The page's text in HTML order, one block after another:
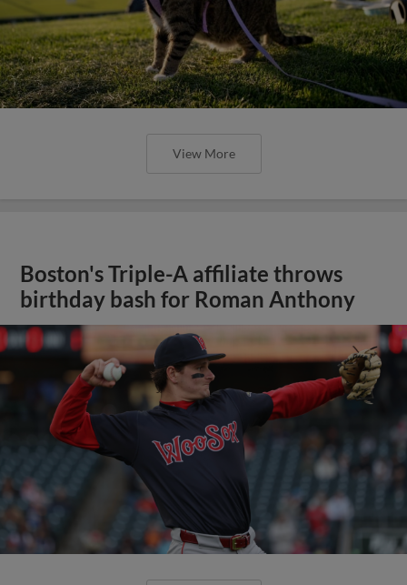
View More
Boston's Triple-A affiliate throws
birthday bash for Roman Anthony